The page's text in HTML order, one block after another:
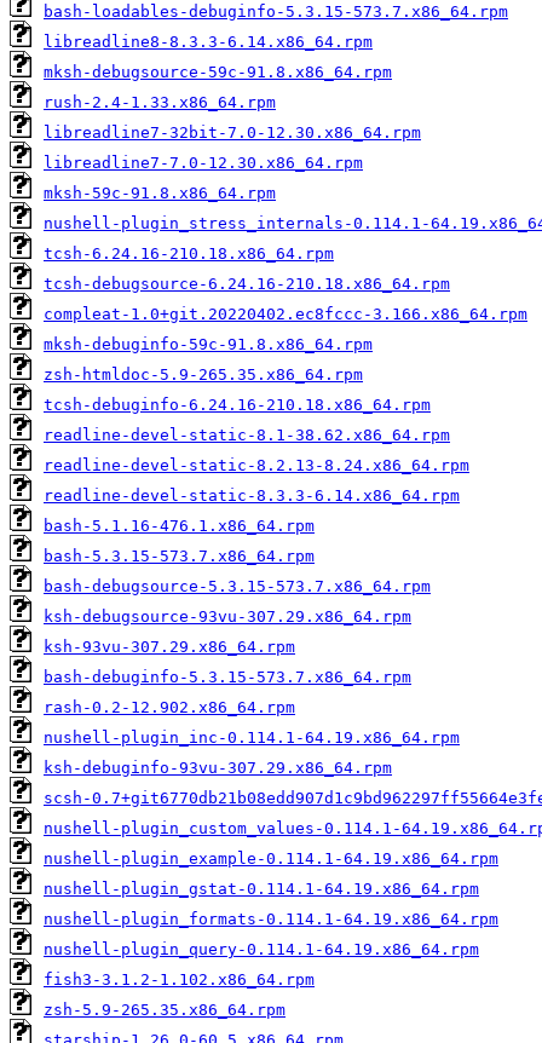
bash-loadables-debuginfo-5.3.15-573.7.x86_64.rpm
libreadline8-8.3.3-6.14.x86_64.rpm
mksh-debugsource-59c-91.8.x86_64.rpm
rush-2.4-1.33.x86_64.rpm
libreadline7-32bit-7.0-12.30.x86_64.rpm
libreadline7-7.0-12.30.x86_64.rpm
mksh-59c-91.8.x86_64.rpm
nushell-plugin_stress_internals-0.114.1-
tcsh-6.24.16-210.18.x86_64.rpm
tcsh-debugsource-6.24.16-210.18.x86_64.rpm
compleat-1.0+git.20220402.ec8fccc-3.166.x86_64.rpm
mksh-debuginfo-59c-91.8.x86_64.rpm
zsh-htmldoc-5.9-265.35.x86_64.rpm
tcsh-debuginfo-6.24.16-210.18.x86_64.rpm
readline-devel-static-8.1-38.62.x86_64.rpm
readline-devel-static-8.2.13-8.24.x86_64.rpm
readline-devel-static-8.3.3-6.14.x86_64.rpm
bash-5.1.16-476.1.x86_64.rpm
bash-5.3.15-573.7.x86_64.rpm
bash-debugsource-5.3.15-573.7.x86_64.rpm
ksh-debugsource-93vu-307.29.x86_64.rpm
ksh-93vu-307.29.x86_64.rpm
bash-debuginfo-5.3.15-573.7.x86_64.rpm
rash-0.2-12.902.x86_64.rpm
nushell-plugin_inc-0.114.1-64.19.x86_64.rpm
ksh-debuginfo-93vu-307.29.x86_64.rpm
scsh-
nushell-plugin_custom_values-0.114.1-
nushell-plugin_example-0.114.1-64.19.x86_64.rpm
nushell-plugin_gstat-0.114.1-64.19.x86_64.rpm
nushell-plugin_formats-0.114.1-64.19.x86_64.rpm
nushell-plugin_query-0.114.1-64.19.x86_64.rpm
fish3-3.1.2-1.102.x86_64.rpm
zsh-5.9-265.35.x86_64.rpm